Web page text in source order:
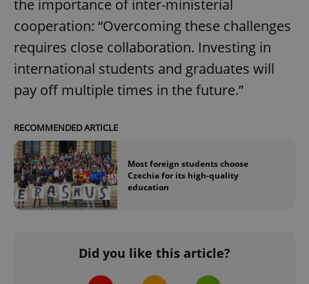
the importance of inter-ministerial
cooperation: “Overcoming these challenges
requires close collaboration. Investing in
international students and graduates will
pay off multiple times in the future.”
RECOMMENDED ARTICLE
Most foreign students choose
Czechia for its high-quality
education
Did you like this article?
missing_agency_profile_modal_displayed .expats.cz
ex_polls
Google
Privacy Policy